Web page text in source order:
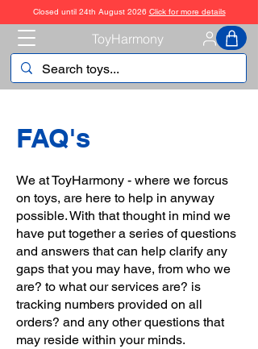
ToyHarmony
Closed until 24th August 2026 Click for more details
FAQ's
We at ToyHarmony - where we forcus
on toys, are here to help in anyway
possible. With that thought in mind we
have put together a series of questions
and answers that can help clarify any
gaps that you may have, from who we
are? to what our services are? is
tracking numbers provided on all
orders? and any other questions that
may reside within your minds.